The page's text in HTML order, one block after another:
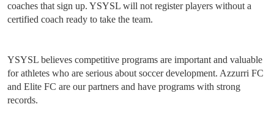
coaches that sign up. YSYSL will not register players without a
certified coach ready to take the team.
YSYSL believes competitive programs are important and valuable
for athletes who are serious about soccer development. Azzurri FC
and Elite FC are our partners and have programs with strong
records.